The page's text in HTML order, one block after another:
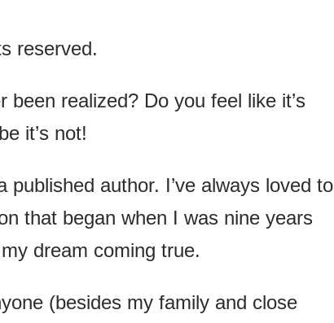
reserved.
realized? Do you feel like it’s
it’s not!
author. I’ve always loved to
that began when I was nine years
dream coming true.
(besides my family and close